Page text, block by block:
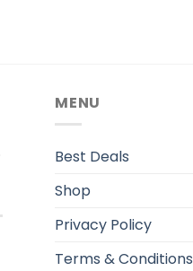
MENU
Best Deals
Shop
Privacy Policy
Terms & Conditions